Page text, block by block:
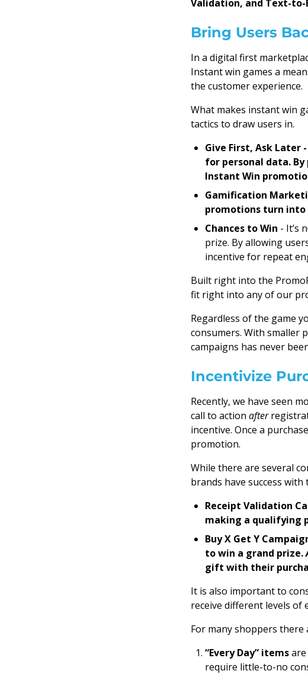
Validation, and Text-to-
Bring Users
In a digital first
Instant win games a
the customer experience.
What makes instant win
tactics to draw users in.
Give First, Ask Later
for personal data.
Instant Win
Gamification
promotions turn into
Chances to Win - It’s
prize. By allowing
incentive for repeat
Built right into the
fit right into any of our
Regardless of the game
consumers. With smaller
campaigns has never
Incentivize
Recently, we have seen
call to action after
incentive. Once a
promotion.
While there are several
brands have success
Receipt Validation
making a qualifying
Buy X Get Y
to win a grand prize.
gift with their
It is also important to
receive different levels of
For many shoppers there
“Every Day” items
require little-to-no